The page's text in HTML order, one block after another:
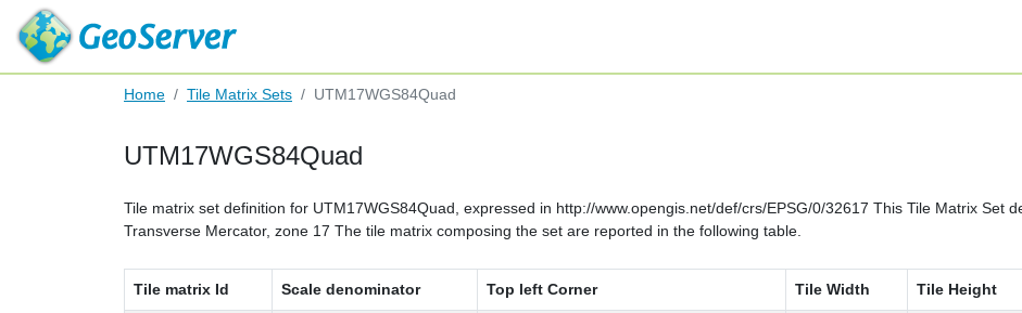
Home Tile Matrix Sets UTM17WGS84Quad
UTM17WGS84Quad
Tile matrix set definition for UTM17WGS84Quad, expressed in http://www.opengis.net/def/crs/EPSG/0/32617 This Tile Matrix Set
Transverse Mercator, zone 17 The tile matrix composing the set are reported in the following table.
Tile matrix Id Scale denominator Top left Corner Tile Width Tile Height